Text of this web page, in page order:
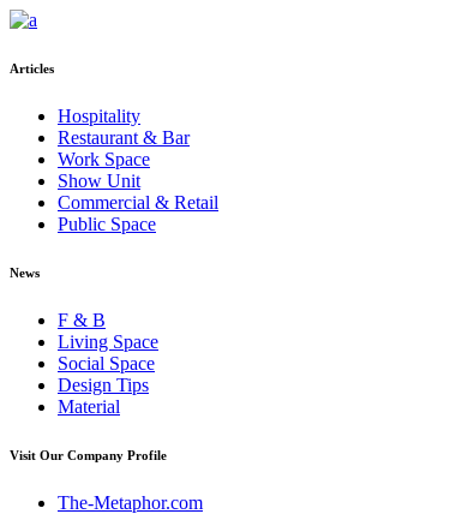
Articles
Hospitality
Restaurant & Bar
Work Space
Show Unit
Commercial & Retail
Public Space
News
F & B
Living Space
Social Space
Design Tips
Material
Visit Our Company Profile
The-Metaphor.com